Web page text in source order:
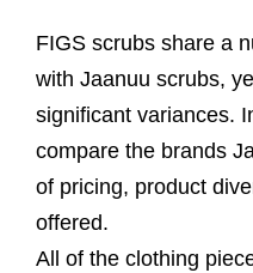
FIGS scrubs share a
with Jaanuu scrubs,
significant variances.
compare the brands
of pricing, product
offered.
All of the clothing